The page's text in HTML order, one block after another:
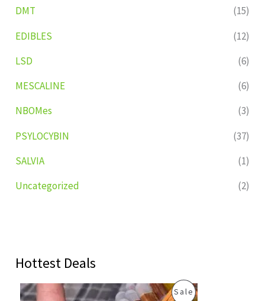
DMT
(15)
EDIBLES
(12)
LSD
(6)
MESCALINE
(6)
NBOMes
(3)
PSYLOCYBIN
(37)
SALVIA
(1)
Uncategorized
(2)
Hottest Deals
SaleP
C